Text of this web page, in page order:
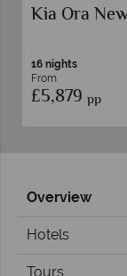
Kia Ora
16 nights
From
£5,879 pp
Overview
Hotels
Tours